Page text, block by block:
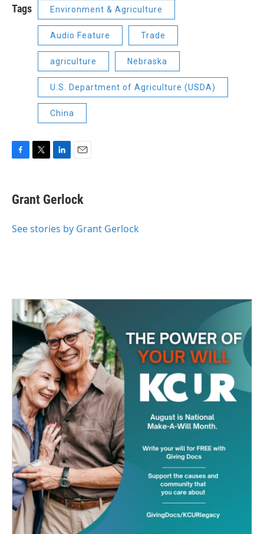
Tags Environment & Agriculture
Audio Feature Trade
agriculture Nebraska
U.S. Department of Agriculture (USDA)
China
e
b
o
t
t
r
k
e
I
i
l
Grant Gerlock
See stories by Grant Gerlock